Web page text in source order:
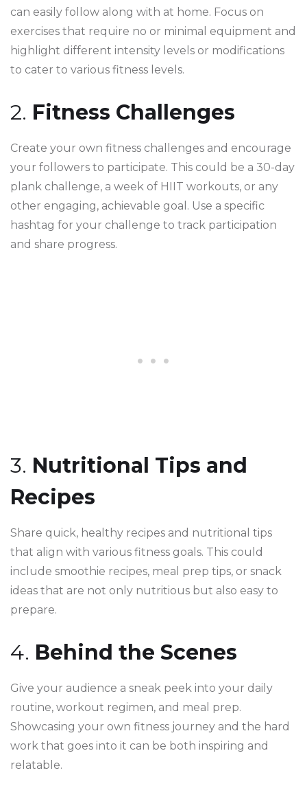
can easily follow along with at home. Focus on
exercises that require no or minimal equipment and
highlight different intensity levels or modifications
to cater to various fitness levels.
2. Fitness Challenges
Create your own fitness challenges and encourage
your followers to participate. This could be a 30-day
plank challenge, a week of HIIT workouts, or any
other engaging, achievable goal. Use a specific
hashtag for your challenge to track participation
and share progress.
3. Nutritional Tips and
Recipes
Share quick, healthy recipes and nutritional tips
that align with various fitness goals. This could
include smoothie recipes, meal prep tips, or snack
ideas that are not only nutritious but also easy to
prepare.
4. Behind the Scenes
Give your audience a sneak peek into your daily
routine, workout regimen, and meal prep.
Showcasing your own fitness journey and the hard
work that goes into it can be both inspiring and
relatable.